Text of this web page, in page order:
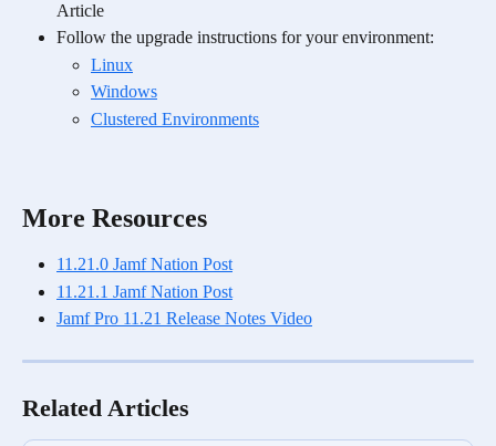
Article
Follow the upgrade instructions for your environment:
Linux
Windows
Clustered Environments
More Resources
11.21.0 Jamf Nation Post
11.21.1 Jamf Nation Post
Jamf Pro 11.21 Release Notes Video
Related Articles